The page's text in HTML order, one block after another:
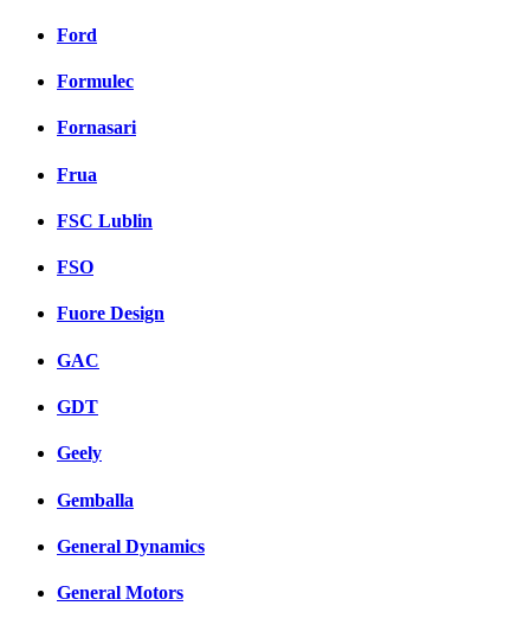
Ford
Formulec
Fornasari
Frua
FSC Lublin
FSO
Fuore Design
GAC
GDT
Geely
Gemballa
General Dynamics
General Motors